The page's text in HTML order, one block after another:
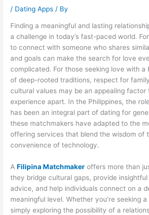
/ Dating Apps / By
Finding a meaningful and lasting
a challenge in today’s fast-paced world.
to connect with someone who shares
and goals can make the search for love
complicated. For those seeking love with a
of deep-rooted traditions, respect for
cultural values may be an appealing factor
experience apart. In the Philippines, the
has been an integral part of dating for
these matchmakers have adapted to the
offering services that blend the wisdom of
convenience of technology.
AFilipina Matchmaker offers more than
they bridge cultural gaps, provide
advice, and help individuals connect on a
meaningful level. Whether you’re seeking
simply exploring the possibility of a